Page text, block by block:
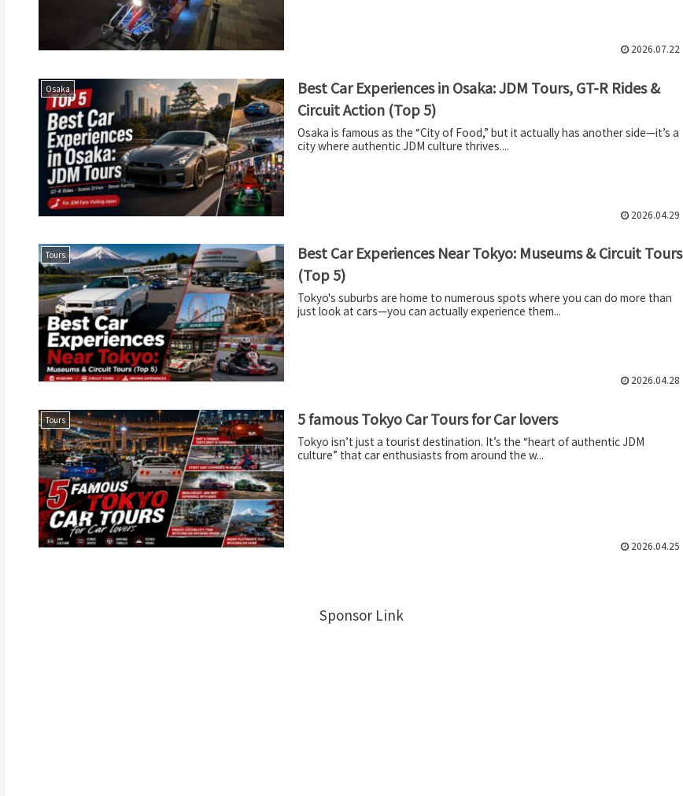
2026.07.22
Osaka
Best Car Experiences in Osaka: JDM Tours, GT-R Rides &
Circuit Action (Top 5)
Osaka is famous as the “City of Food,” but it actually has another side—it’s a
city where authentic JDM culture thrives....
2026.04.29
Tours
Best Car Experiences Near Tokyo: Museums & Circuit Tours
(Top 5)
Tokyo's suburbs are home to numerous spots where you can do more than
just look at cars—you can actually experience them...
2026.04.28
Tours 5 famous Tokyo Car Tours for Car lovers
Tokyo isn’t just a tourist destination. It’s the “heart of authentic JDM
culture” that car enthusiasts from around the w...
2026.04.25
Sponsor Link